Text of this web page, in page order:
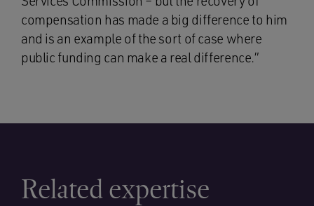
compensation has made a big difference to him
and is an example of the sort of case where
public funding can make a real difference.”
Related expertise